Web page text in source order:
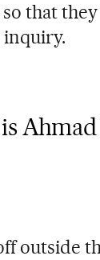
that
inquiry.
outside